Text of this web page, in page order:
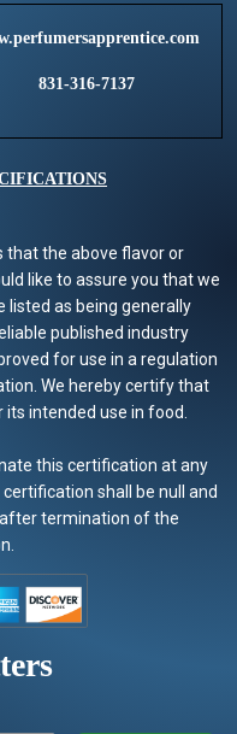
831-316-7137
that the above flavor or
like to assure you that we
listed as being generally
published industry
for use in a regulation
We hereby certify that
intended use in food.
this certification at any
shall be null and
termination of the